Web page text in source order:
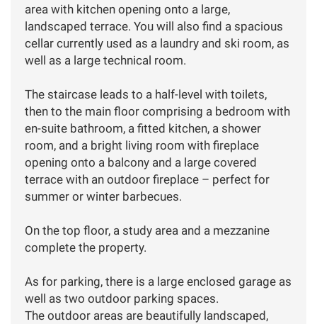
area with kitchen opening onto a large,
landscaped terrace. You will also find a spacious
cellar currently used as a laundry and ski room, as
well as a large technical room.
The staircase leads to a half-level with toilets,
then to the main floor comprising a bedroom with
en-suite bathroom, a fitted kitchen, a shower
room, and a bright living room with fireplace
opening onto a balcony and a large covered
terrace with an outdoor fireplace – perfect for
summer or winter barbecues.
On the top floor, a study area and a mezzanine
complete the property.
As for parking, there is a large enclosed garage as
well as two outdoor parking spaces.
The outdoor areas are beautifully landscaped,